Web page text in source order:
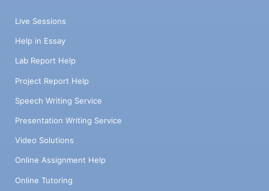
Live Sessions
Help in Essay
Lab Report Help
Project Report Help
Speech Writing Service
Presentation Writing Service
Video Solutions
Online Assignment Help
Online Tutoring